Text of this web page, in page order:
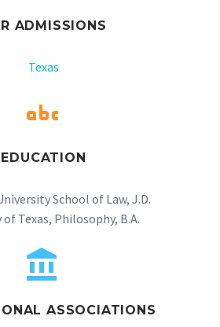
ADMISSIONS
Texas


EDUCATION
School of Law, J.D.
Texas, Philosophy, B.A.


ASSOCIATIONS